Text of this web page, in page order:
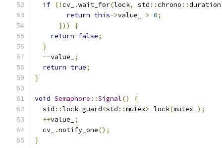
if (!cv_ .wait_for(lock, std ::chrono ::duration
return this->value_ > 0;
}))
{
return false;
}
--value_
;
return true;
}
void Semaphore ::Signal()
{
  std
::lock_guard<std ::mutex> lock(mutex_ );
++value_
;
  cv_
.notify_one();
}